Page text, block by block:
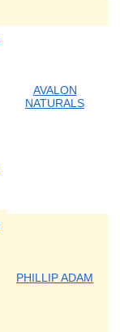
AVALON
NATURALS
PHILLIP ADAM